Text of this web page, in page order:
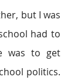
but I was
had to
was to get
politics.